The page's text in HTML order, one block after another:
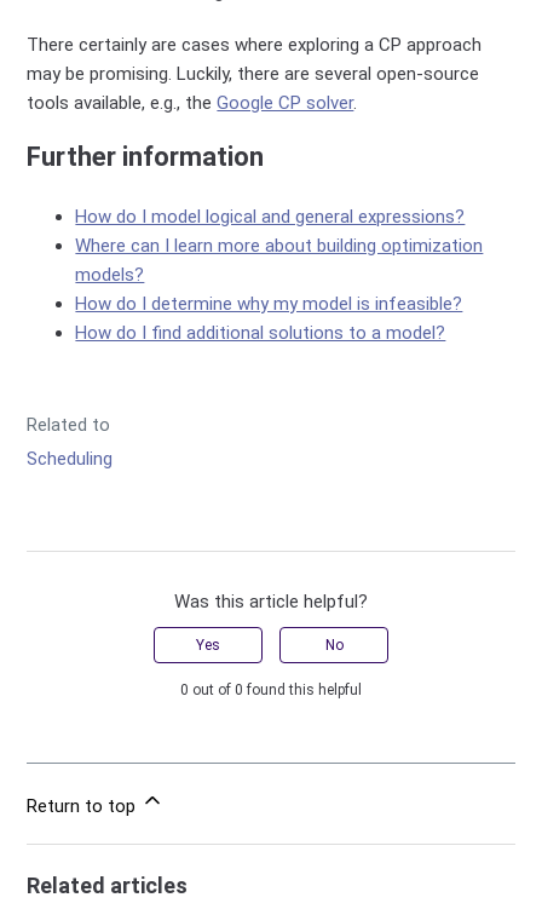
There certainly are cases where exploring a CP approach
may be promising. Luckily, there are several open-source
tools available, e.g., theGoogle CP solver.
Further information
How do I model logical and general expressions?
Where can I learn more about building optimization
models?
How do I determine why my model is infeasible?
How do I find additional solutions to a model?
Related to
Scheduling
Was this article helpful?
Yes No
0 out of 0 found this helpful
Return to top
Related articles